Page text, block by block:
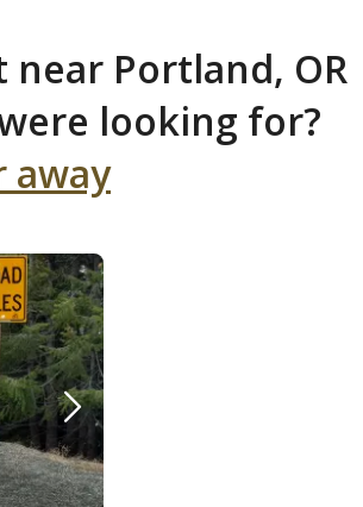
Portland, OR
looking for?
away